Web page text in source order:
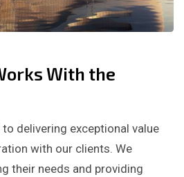
With the
delivering exceptional value
with our clients. We
their needs and providing